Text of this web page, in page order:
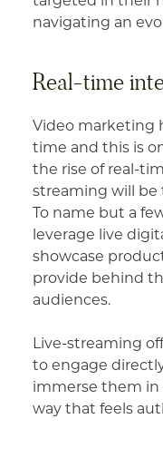
navigating an
Real-time
Video marketing
time and this is
the rise of real-
streaming will be
To name but a
leverage live
showcase
provide behind
audiences.
Live-streaming
to engage
immerse them in
way that feels